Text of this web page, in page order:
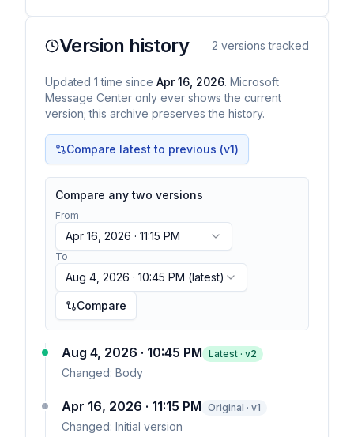
Version history 2 versions tracked
Updated 1 time since Apr 16, 2026. Microsoft
Message Center only ever shows the current
version; this archive preserves the history.
Compare latest to previous (v1)
Compare any two versions
From
Apr 16, 2026 · 11:15 PM
To
Aug 4, 2026 · 10:45 PM (latest)
Compare
Aug 4, 2026 · 10:45 PM Latest · v2
Changed: Body
Apr 16, 2026 · 11:15 PM Original · v1
Changed: Initial version